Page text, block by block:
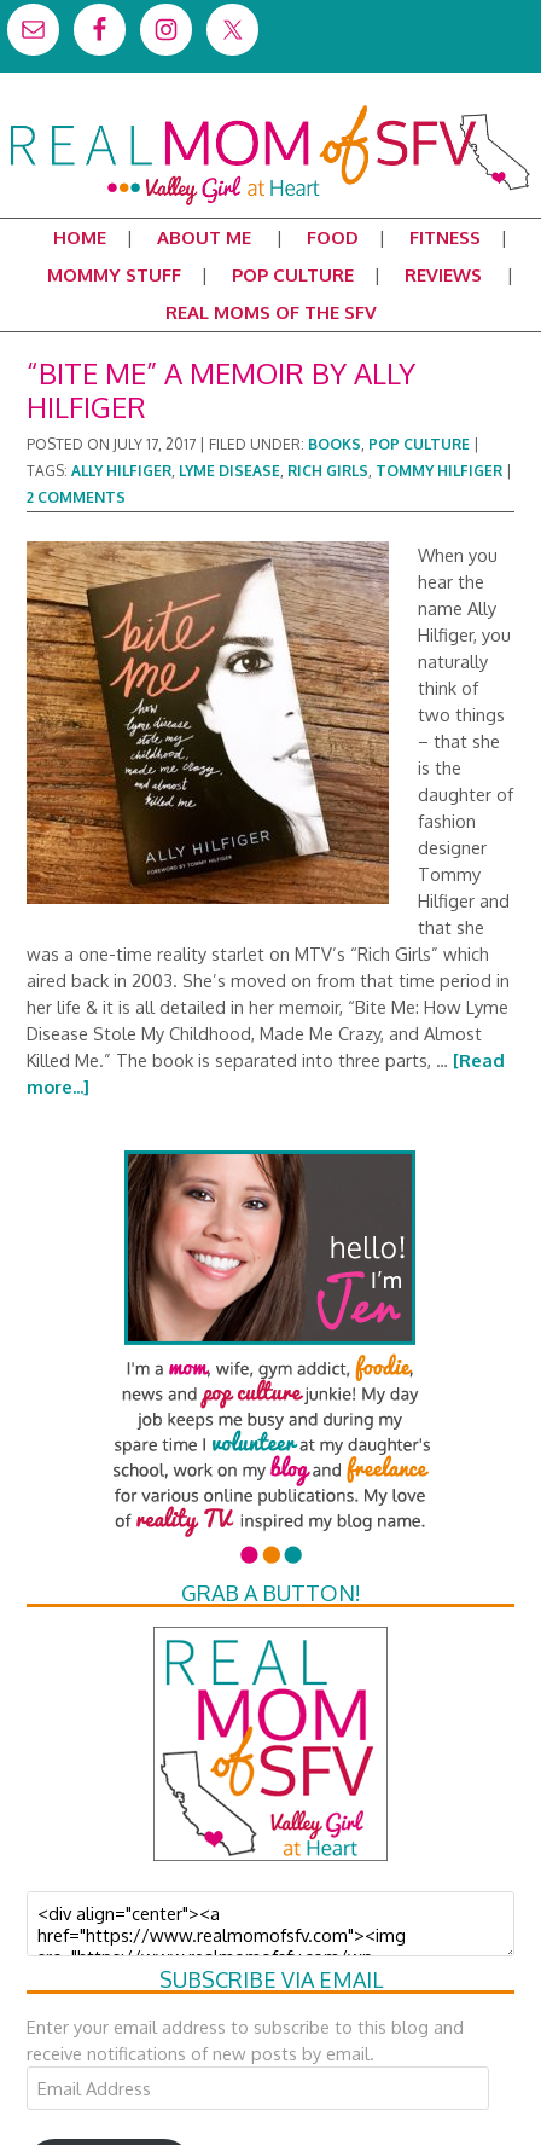
HOME ABOUT ME FOOD
FITNESS
MOMMY STUFF
POP CULTURE
REVIEWS
REAL MOMS OF THE SFV
“BITE ME” A MEMOIR BY ALLY
HILFIGER
POSTED ON JULY 17, 2017 FILED UNDER: BOOKS, POP CULTURE
TAGS:ALLY HILFIGER, LYME DISEASE, RICH GIRLS, TOMMY HILFIGER
2 COMMENTS
When you
hear the
name Ally
Hilfiger, you
naturally
think of
two things
– that she
is the
daughter of
fashion
designer
Tommy
Hilfiger and
that she
was a one-time reality starlet on MTV’s “Rich Girls” which
aired back in 2003. She’s moved on from that time period in
her life & it is all detailed in her memoir, “Bite Me: How Lyme
Disease Stole My Childhood, Made Me Crazy, and Almost
Killed Me.” The book is separated into three parts, … [Read
more...]
GRAB A BUTTON!
SUBSCRIBE VIA EMAIL
Enter your email address to subscribe to this blog and
receive notifications of new posts by email.
Email
Address